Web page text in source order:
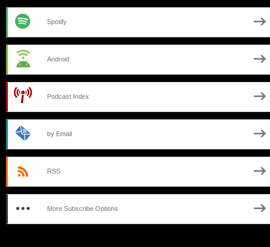
Spotify
Android
Podcast Index
by Email
RSS
More Subscribe Options